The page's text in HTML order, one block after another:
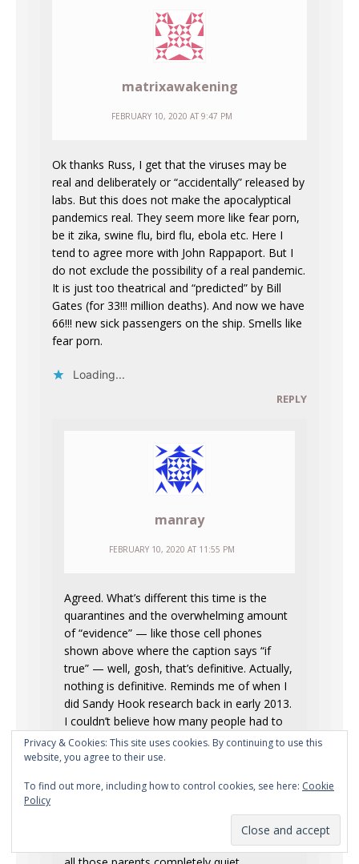
matrixawakening
FEBRUARY 10, 2020 AT 9:47 PM
Ok thanks Russ, I get that the viruses may be
real and deliberately or “accidentally” released by
labs. But this does not make the apocalyptical
pandemics real. They seem more like fear porn,
be it zika, swine flu, bird flu, ebola etc. Here I
tend to agree more with John Rappaport. But I
do not exclude the possibility of a real pandemic.
It is just too theatrical and “predicted” by Bill
Gates (for 33!!! million deaths). And now we have
66!!! new sick passengers on the ship. Smells like
fear porn.
Loading...
REPLY
manray
FEBRUARY 10, 2020 AT 11:55 PM
Agreed. What’s different this time is the
quarantines and the overwhelming amount
of “evidence” — like those cell phones
shown above where the caption says “if
true” — well, gosh, that’s definitive. Actually,
nothing is definitive. Reminds me of when I
did Sandy Hook research back in early 2013.
I couldn’t believe how many people had to
be involved in the op, but indeed that was
the case — the entire community, as a
families with supposed kids in the school
evacuation footage the entire day (the
photo line-up of 12 kids was all we got), and
Privacy & Cookies: This site uses cookies. By continuing to use this
website, you agree to their use.
To find out more, including how to control cookies, see here: Cookie
Policy